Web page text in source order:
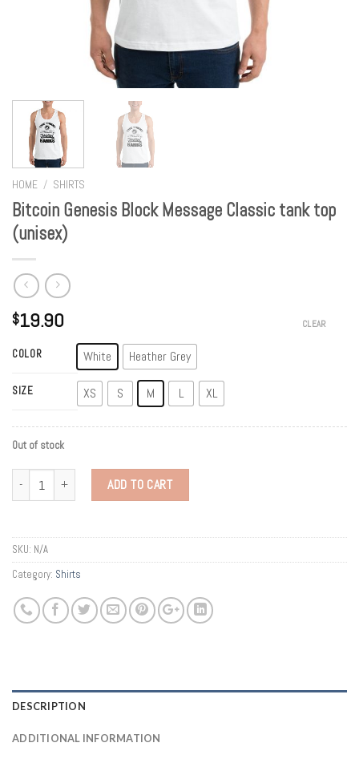
HOME / SHIRTS
Bitcoin Genesis Block Message Classic tank top
(unisex)
$19.90
COLOR White Heather Grey
SIZE XS S M L XL
CLEAR
Out of stock
ADD TO CART
SKU: N/A
Category: Shirts
DESCRIPTION
ADDITIONAL INFORMATION